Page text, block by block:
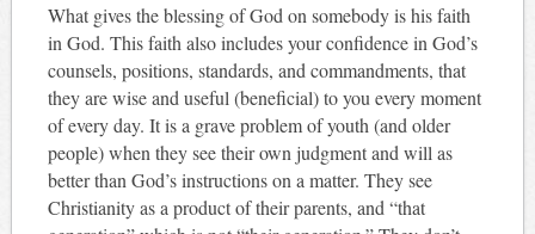
What gives the blessing of God on somebody is his faith
in God. This faith also includes your confidence in God’s
counsels, positions, standards, and commandments, that
they are wise and useful (beneficial) to you every moment
of every day. It is a grave problem of youth (and older
people) when they see their own judgment and will as
better than God’s instructions on a matter. They see
Christianity as a product of their parents, and “that